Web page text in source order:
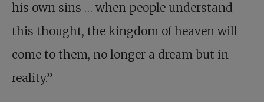
his own sins … when people understand
this thought, the kingdom of heaven will
come to them, no longer a dream but in
reality.”